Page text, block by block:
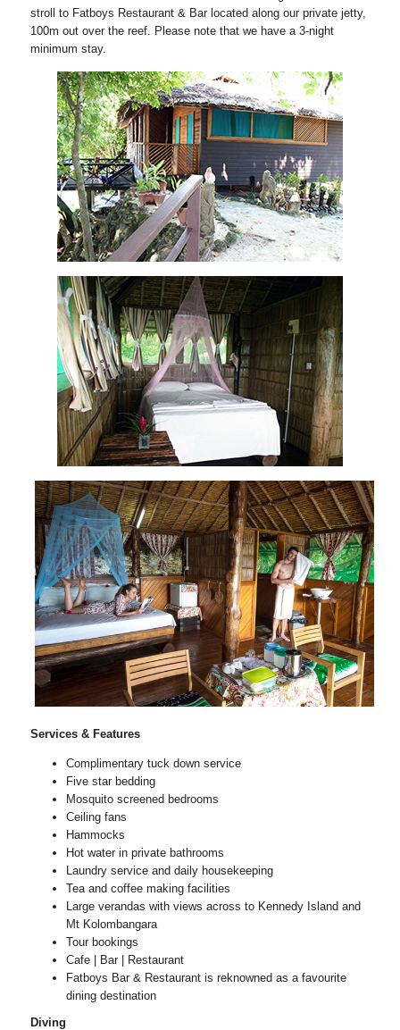
stroll to Fatboys Restaurant & Bar located along our private jetty,
100m out over the reef. Please note that we have a 3-night
minimum stay.
Services & Features
Complimentary tuck down service
Five star bedding
Mosquito screened bedrooms
Ceiling fans
Hammocks
Hot water in private bathrooms
Laundry service and daily housekeeping
Tea and coffee making facilities
Large verandas with views across to Kennedy Island and
Mt Kolombangara
Tour bookings
Cafe | Bar | Restaurant
Fatboys Bar & Restaurant is reknowned as a favourite
dining destination
Diving